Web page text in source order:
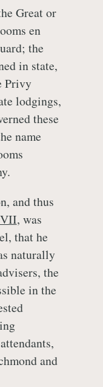
Great or
en
the
in state,
Privy
lodgings,
these
name
and thus
, was
that he
naturally
the
in the
and